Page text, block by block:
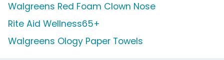
Walgreens Red Foam Clown Nose
Rite Aid Wellness65+
Walgreens Ology Paper Towels